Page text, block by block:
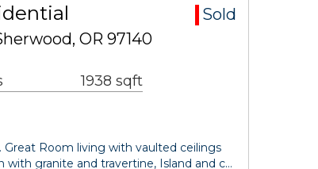
Sold
OR 97140
1938 sqft
Room living with vaulted ceilings
with granite and travertine, Island and c…